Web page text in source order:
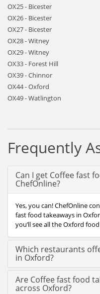
OX25 - Bicester
OX26 - Bicester
OX27 - Bicester
OX28 - Witney
OX29 - Witney
OX33 - Forest Hill
OX39 - Chinnor
OX44 - Oxford
OX49 - Watlington
Frequently
Can I get Coffee fast
ChefOnline?
Yes, you can! ChefOnline
fast food takeaways in
you’ll see all the Oxford
Which restaurants
in Oxford?
Are Coffee fast food
across Oxford?